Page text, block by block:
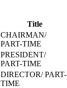
Title
CHAIRMAN/
PART-TIME
PRESIDENT/
PART-TIME
DIRECTOR/ PART-
TIME